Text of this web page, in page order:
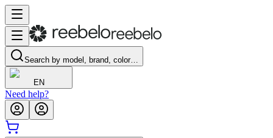
Search by model, brand, color…
EN
Need help?